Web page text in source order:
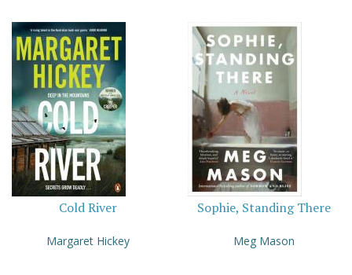
Cold River
Margaret Hickey
Sophie, Standing There
Meg Mason